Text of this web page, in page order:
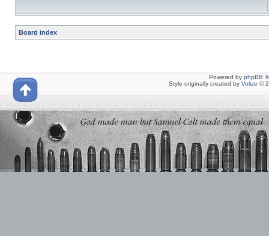
Board index
Powered by phpBB
Style originally created by Volize ©